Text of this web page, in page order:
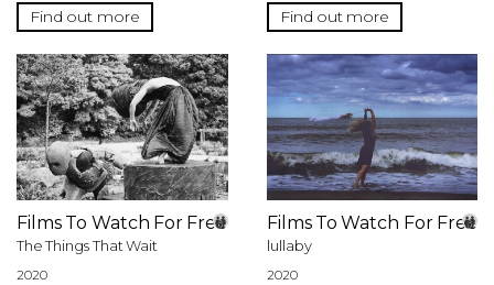
Find out more Find out more
Films To Watch For Free
The Things That Wait
2020
Films To Watch For Free
lullaby
2020